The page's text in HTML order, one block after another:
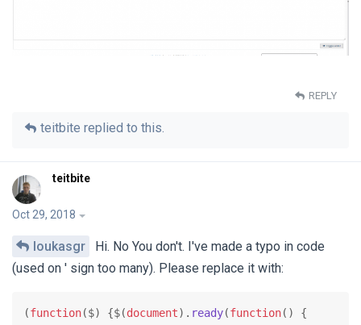
REPLY
teitbite replied to this.
teitbite
Oct 29, 2018
loukasgr
Hi. No You don't. I've made a typo in code
(used on ' sign too many). Please replace it with:
(function($) {$(document). ready(function( ) {